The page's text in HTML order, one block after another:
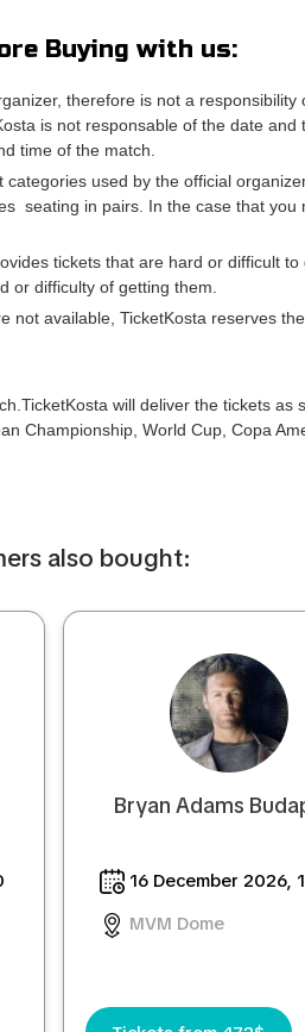
Buying with us:
therefore is not a
is not responsable of the date
time of the match.
used by the official
seating in pairs. In the case that
tickets that are hard or difficult
or difficulty of getting them.
available, TicketKosta reserves
will deliver the tickets
Championship, World Cup, Copa
also bought:
Bryan Adams
16 December 2026,
MVM Dome